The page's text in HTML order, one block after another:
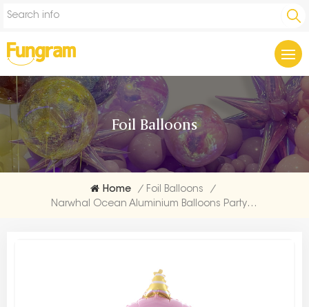
Foil Balloons
Home / Foil Balloons
/
Narwhal Ocean Aluminium Balloons Party Makers